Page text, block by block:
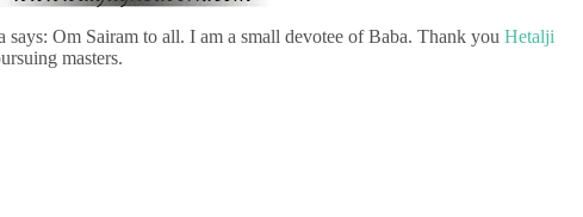
Om Sairam to all. I am a small devotee of Baba. Thank you Hetalji
masters.